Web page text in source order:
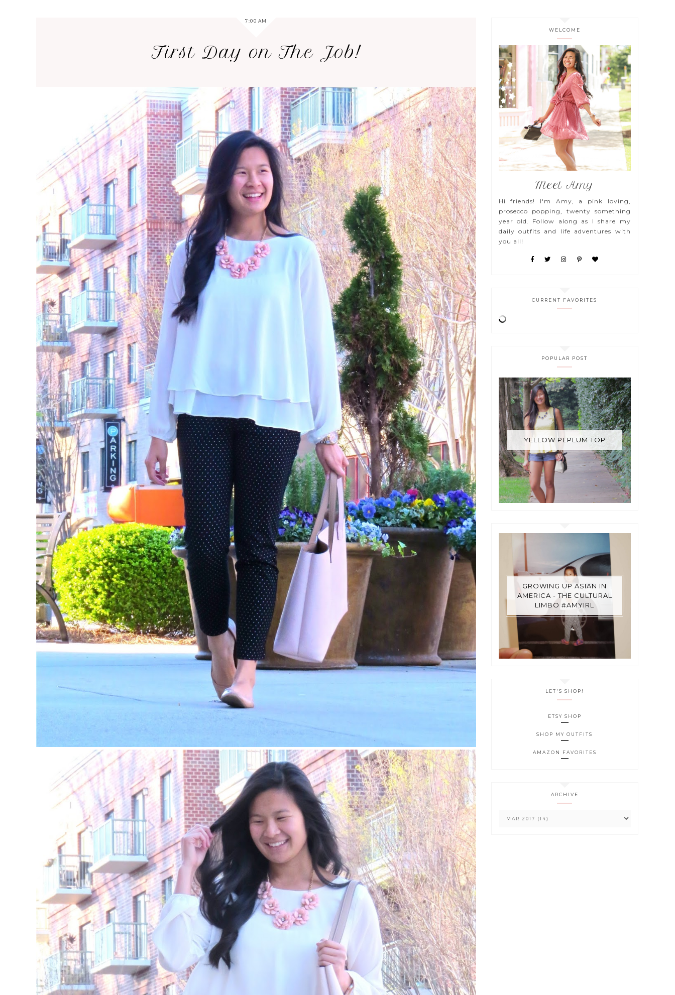
7:00 AM
First Day on The Job!
WELCOME
Meet Amy
Hi friends! I'm Amy, a pink loving,
prosecco popping, twenty something
year old. Follow along as I share my
daily outfits and life adventures with
you all!
CURRENT FAVORITES
POPULAR POST
YELLOW PEPLUM TOP
GROWING UP ASIAN IN
AMERICA - THE CULTURAL
LIMBO #AMYIRL
LET'S SHOP!
ETSY SHOP
SHOP MY OUTFITS
AMAZON FAVORITES
ARCHIVE